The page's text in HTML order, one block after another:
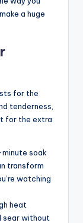
a huge
for the
tenderness,
for the extra
soak
transform
watching
heat
sear without